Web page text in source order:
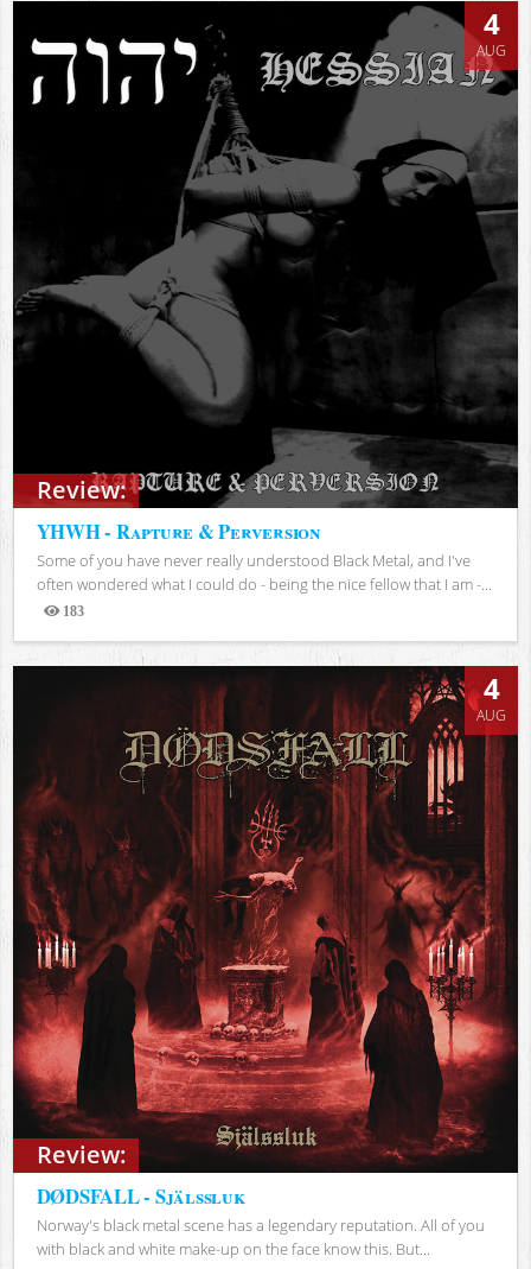
Review:
4
AUG
YHWH - Rapture & Perversion
Some of you have never really understood Black Metal, and I've
often wondered what I could do - being the nice fellow that I am -...
183
Views
Review:
4
AUG
DØDSFALL - Själssluk
Norway's black metal scene has a legendary reputation. All of you
with black and white make-up on the face know this. But...